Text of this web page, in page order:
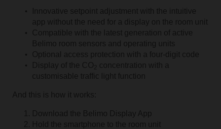
Innovative setpoint adjustment with the intuitive
app without the need for a display on the room unit
Compatible with the latest generation of active
Belimo room sensors and operating units
Optional access protection with a four-digit code
Display of the CO
concentration with a
customisable traffic light function
And this is how it works:
Download the Belimo Display App
Hold the smartphone to the room unit